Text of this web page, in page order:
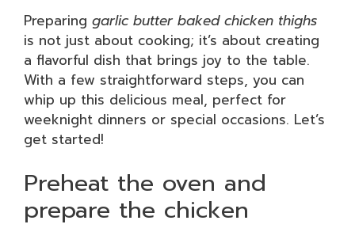
Preparing garlic butter baked chicken thighs
is not just about cooking; it’s about creating
a flavorful dish that brings joy to the table.
With a few straightforward steps, you can
whip up this delicious meal, perfect for
weeknight dinners or special occasions. Let’s
get started!
Preheat the oven and
prepare the chicken